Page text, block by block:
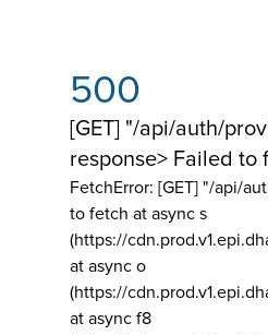
500
[GET] "/api/auth/
response> Failed to
FetchError: [GET] "/api/
to fetch at async s
(https://
at async o
(https://
at async f8